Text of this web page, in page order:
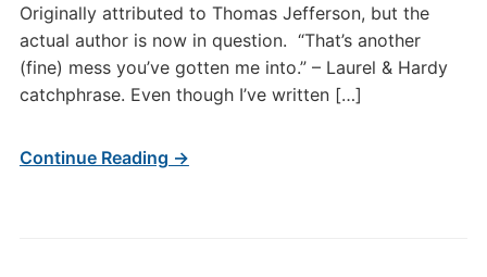
Originally attributed to Thomas Jefferson, but the
actual author is now in question. “That’s another
(fine) mess you’ve gotten me into.” – Laurel & Hardy
catchphrase. Even though I’ve written […]
Continue Reading →